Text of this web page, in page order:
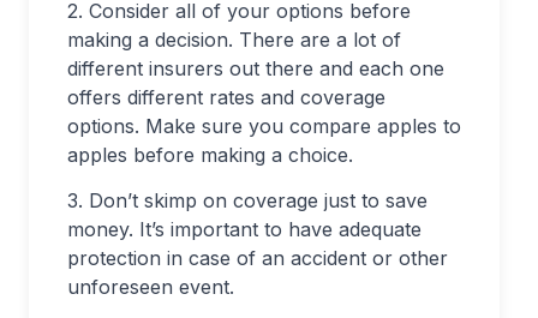
2. Consider all of your options before
making a decision. There are a lot of
different insurers out there and each one
offers different rates and coverage
options. Make sure you compare apples to
apples before making a choice.
3. Don’t skimp on coverage just to save
money. It’s important to have adequate
protection in case of an accident or other
unforeseen event.